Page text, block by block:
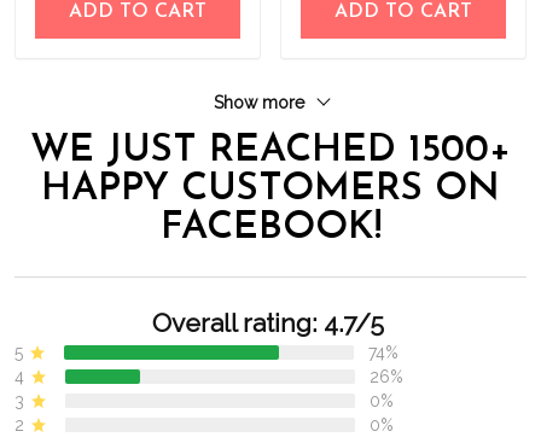
ADD TO CART ADD TO CART
Show more
WE JUST REACHED 1500+
HAPPY CUSTOMERS ON
FACEBOOK!
Overall rating: 4.7/5
5
74%
4
26%
3
0%
2
0%